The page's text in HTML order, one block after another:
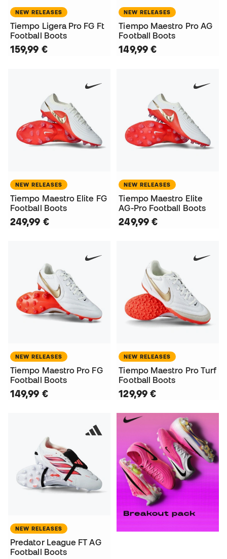
NEW RELEASES
Tiempo Ligera Pro FG Ft
Football Boots
159,99 €
NEW RELEASES
Tiempo Maestro Pro AG
Football Boots
149,99 €
NEW RELEASES
Tiempo Maestro Elite FG
Football Boots
249,99 €
NEW RELEASES
Tiempo Maestro Elite
AG-Pro Football Boots
249,99 €
NEW RELEASES
Tiempo Maestro Pro FG
Football Boots
149,99 €
NEW RELEASES
Tiempo Maestro Pro Turf
Football Boots
129,99 €
NEW RELEASES
Predator League FT AG
Football Boots